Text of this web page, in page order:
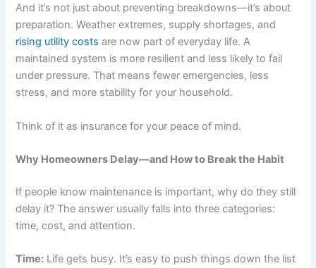
And it’s not just about preventing breakdowns—it’s about
preparation. Weather extremes, supply shortages, and
rising utility costs are now part of everyday life. A
maintained system is more resilient and less likely to fail
under pressure. That means fewer emergencies, less
stress, and more stability for your household.
Think of it as insurance for your peace of mind.
Why Homeowners Delay—and How to Break the Habit
If people know maintenance is important, why do they still
delay it? The answer usually falls into three categories:
time, cost, and attention.
Time: Life gets busy. It’s easy to push things down the list